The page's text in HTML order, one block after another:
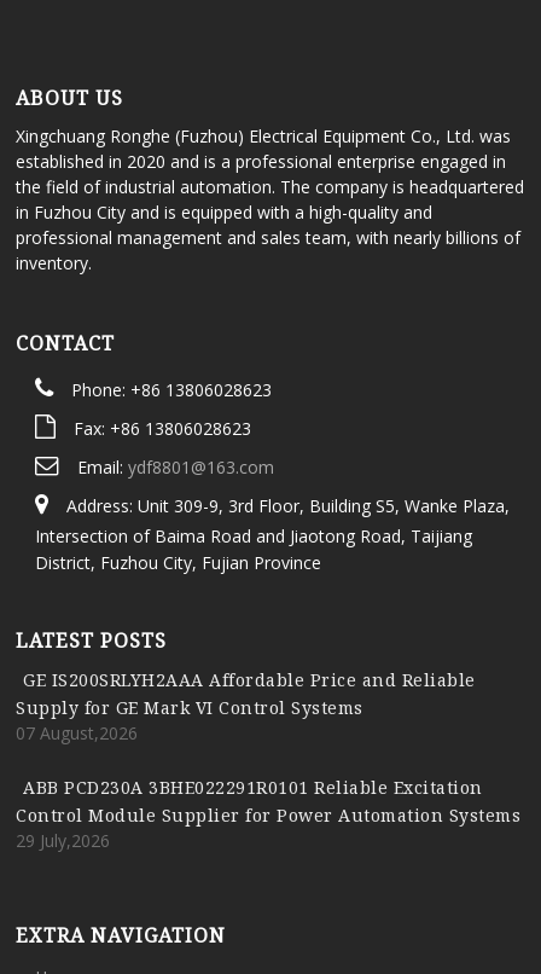
ABOUT US
Xingchuang Ronghe (Fuzhou) Electrical Equipment Co., Ltd. was
established in 2020 and is a professional enterprise engaged in
the field of industrial automation. The company is headquartered
in Fuzhou City and is equipped with a high-quality and
professional management and sales team, with nearly billions of
inventory.
CONTACT
Phone: +86 13806028623
Fax: +86 13806028623
Email: ydf8801@163.com
Address: Unit 309-9, 3rd Floor, Building S5, Wanke Plaza,
Intersection of Baima Road and Jiaotong Road, Taijiang
District, Fuzhou City, Fujian Province
LATEST POSTS
GE IS200SRLYH2AAA Affordable Price and Reliable
Supply for GE Mark VI Control Systems
07 August,2026
ABB PCD230A 3BHE022291R0101 Reliable Excitation
Control Module Supplier for Power Automation Systems
29 July,2026
EXTRA NAVIGATION